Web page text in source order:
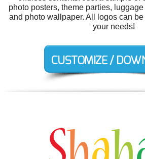
photo posters, theme parties,
and photo wallpaper. All logos can
your needs!